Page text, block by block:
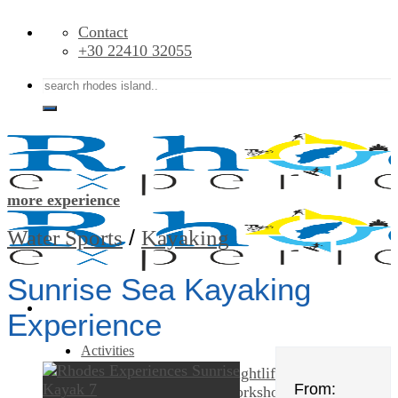
Contact
+30 22410 32055
Search
for:
Activities
Food – Drink & Nightlife
Classes & Workshops
more experience
Water Sports / Kayaking
Sunrise Sea Kayaking
Experience
From: